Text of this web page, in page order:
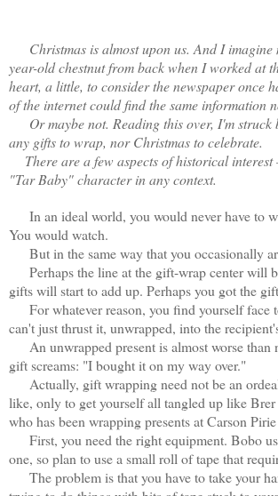
Christmas is almost upon us. And I
year-old chestnut from back when I worked at
heart, a little, to consider the newspaper once
of the internet could find the same information
Or maybe not. Reading this over, I'm struck
any gifts to wrap, nor Christmas to celebrate.
There are a few aspects of historical
"Tar Baby" character in any context.
In an ideal world, you would never have to
You would watch.
But in the same way that you occasionally
Perhaps the line at the gift-wrap center will
gifts will start to add up. Perhaps you got the
For whatever reason, you find yourself face
can't just thrust it, unwrapped, into the
An unwrapped present is almost worse than
gift screams: "I bought it on my way over."
Actually, gift wrapping need not be an
like, only to get yourself all tangled up like
who has been wrapping presents at Carson
First, you need the right equipment. Bobo
one, so plan to use a small roll of tape that
The problem is that you have to take your